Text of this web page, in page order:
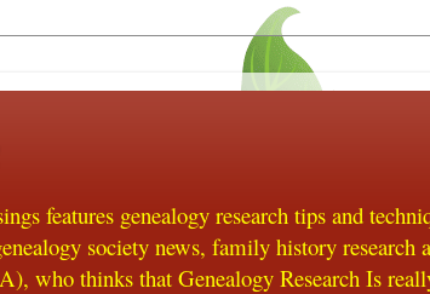
features genealogy research tips and
society news, family history
who thinks that Genealogy Research Is